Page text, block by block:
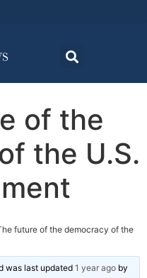
of the
the U.S.
future of the democracy of the
was last updated 1 year ago by